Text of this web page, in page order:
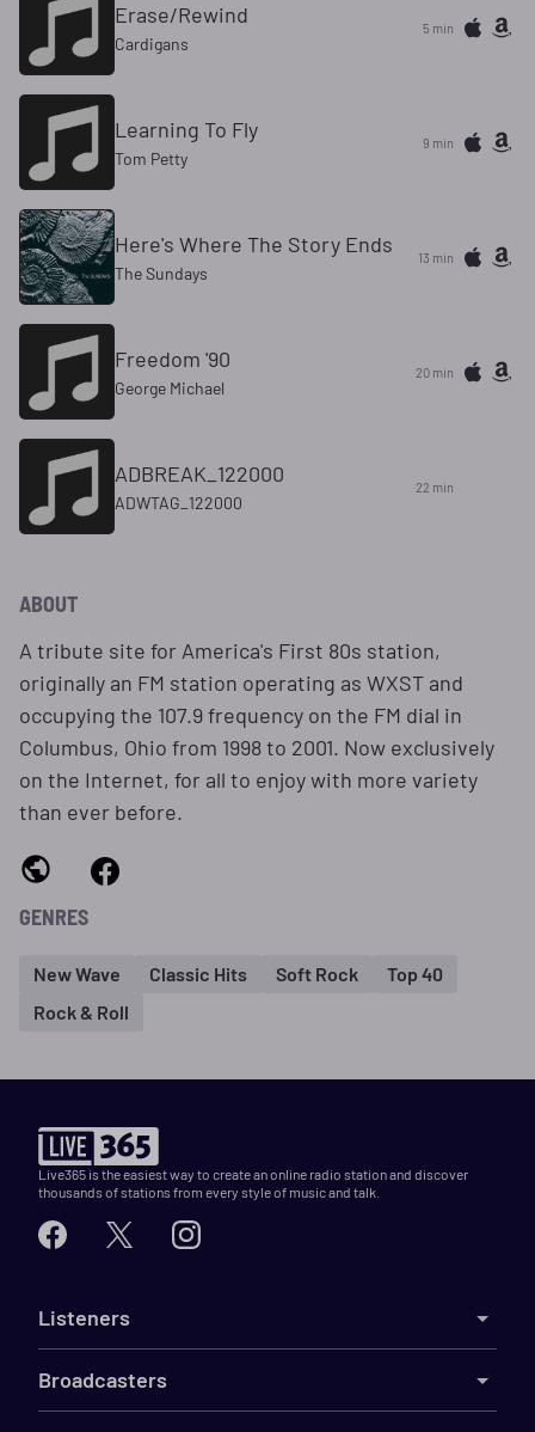
Erase/Rewind
Cardigans
5 min
Learning To Fly
Tom Petty
9 min
Here's Where The Story Ends
The Sundays
13 min
Freedom '90
George Michael
20 min
ADBREAK_122000
ADWTAG_122000
22 min
ABOUT
A tribute site for America's First 80s station,
originally an FM station operating as WXST and
occupying the 107.9 frequency on the FM dial in
Columbus, Ohio from 1998 to 2001. Now exclusively
on the Internet, for all to enjoy with more variety
than ever before.
GENRES
New Wave Classic Hits Soft Rock
Top 40
Rock & Roll
Live365 is the easiest way to create an online radio station and discover
thousands of stations from every style of music and talk.
Listeners
Broadcasters